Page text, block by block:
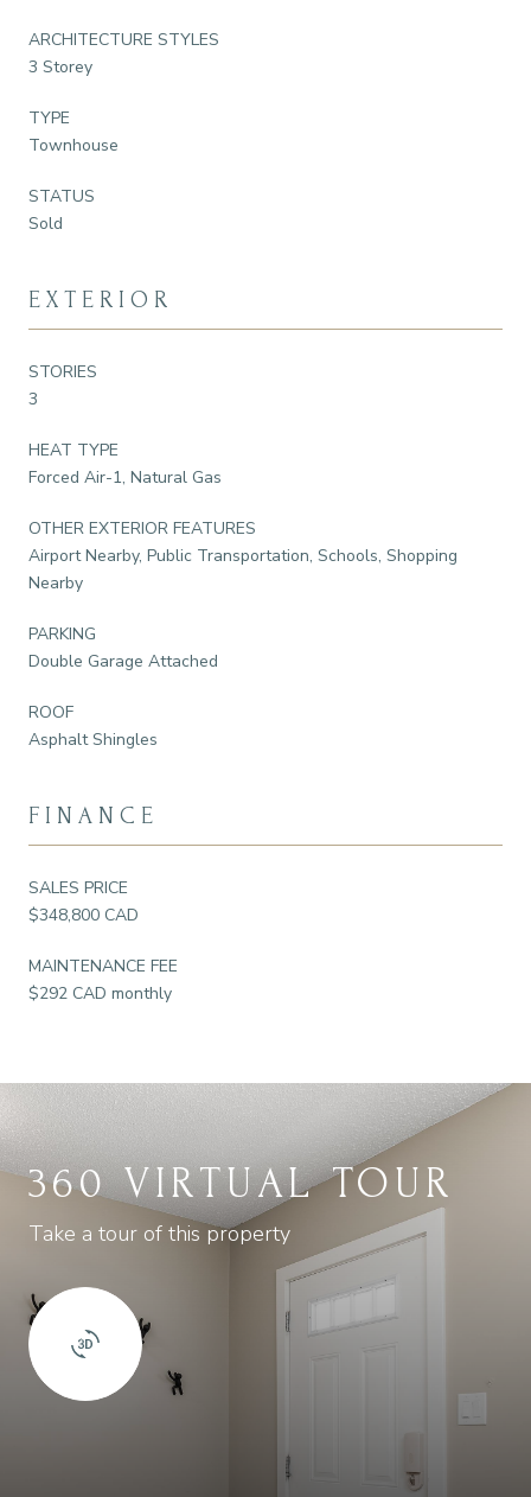
ARCHITECTURE STYLES
3 Storey
TYPE
Townhouse
STATUS
Sold
EXTERIOR
STORIES
3
HEAT TYPE
Forced Air-1, Natural Gas
OTHER EXTERIOR FEATURES
Airport Nearby, Public Transportation, Schools, Shopping
Nearby
PARKING
Double Garage Attached
ROOF
Asphalt Shingles
FINANCE
SALES PRICE
$348,800 CAD
MAINTENANCE FEE
$292 CAD monthly
360 VIRTUAL TOUR
Take a tour of this property